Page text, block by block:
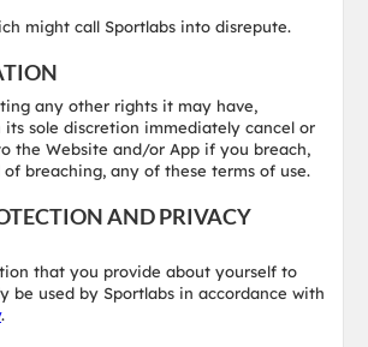
might call Sportlabs into disrepute.
any other rights it may have,
its sole discretion immediately cancel or
the Website and/or App if you breach,
of breaching, any of these terms of use.
AND PRIVACY
that you provide about yourself to
be used by Sportlabs in accordance with
.